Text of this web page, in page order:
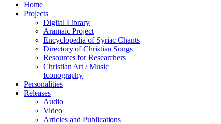
Home
Projects
Digital Library
Aramaic Project
Encyclopedia of Syriac Chants
Directory of Christian Songs
Resources for Researchers
Christian Art / Music
Iconography
Personalities
Releases
Audio
Video
Articles and Publications